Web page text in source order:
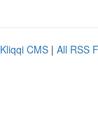
Kliqqi CMS | All RSS